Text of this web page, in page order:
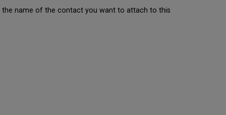
the name of the contact you want to attach to this